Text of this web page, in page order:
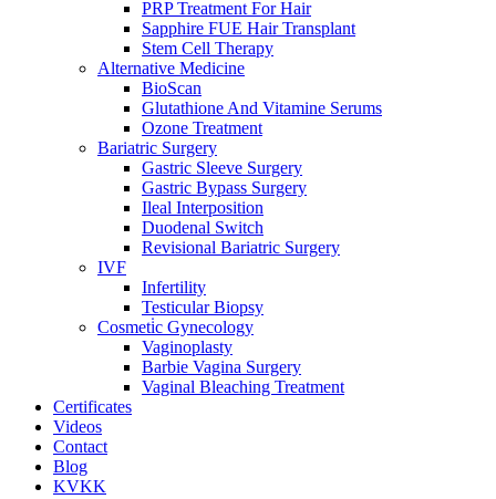
PRP Treatment For Hair
Sapphire FUE Hair Transplant
Stem Cell Therapy
Alternative Medicine
BioScan
Glutathione And Vitamine Serums
Ozone Treatment
Bariatric Surgery
Gastric Sleeve Surgery
Gastric Bypass Surgery
Ileal Interposition
Duodenal Switch
Revisional Bariatric Surgery
IVF
Infertility
Testicular Biopsy
Cosmeti̇c Gynecology
Vaginoplasty
Barbie Vagina Surgery
Vaginal Bleaching Treatment
Certificates
Videos
Contact
Blog
KVKK